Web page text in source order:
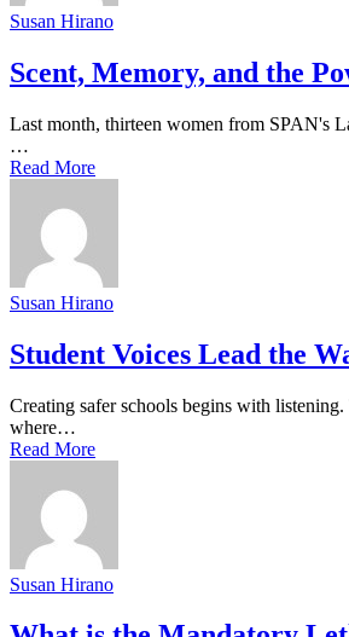
Susan Hirano
Scent, Memory, and the
Last month, thirteen women from SPAN's
…
Read More
Susan Hirano
Student Voices Lead the
Creating safer schools begins with
where…
Read More
Susan Hirano